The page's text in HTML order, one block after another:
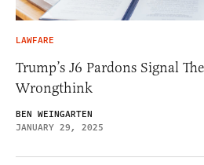
LAWFARE
Trump’s J6 Pardons Signal
Wrongthink
BEN WEINGARTEN
JANUARY 29, 2025